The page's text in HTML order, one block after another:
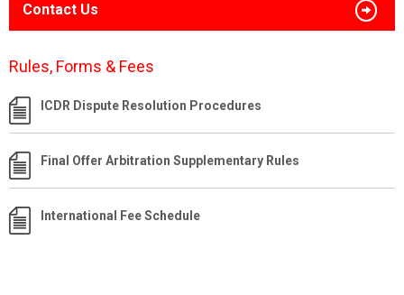
Contact Us
Rules, Forms & Fees
ICDR Dispute Resolution Procedures
Final Offer Arbitration Supplementary Rules
International Fee Schedule